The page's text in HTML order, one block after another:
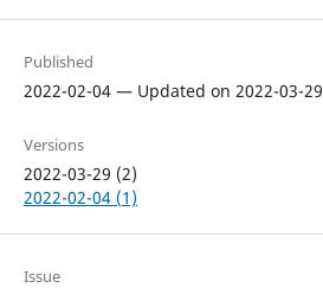
Published
2022-02-04 — Updated on 2022-03-29
Versions
2022-03-29 (2)
2022-02-04 (1)
Issue